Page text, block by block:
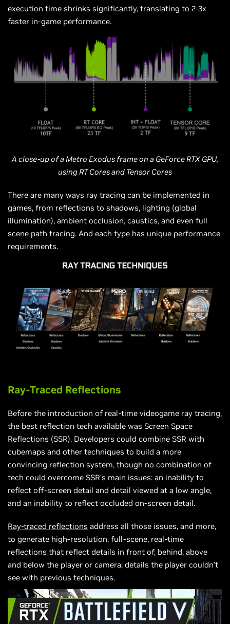
execution time shrinks significantly, translating to 2-3x
faster in-game performance.
A close-up of a Metro Exodus frame on a GeForce RTX GPU,
using RT Cores and Tensor Cores
There are many ways ray tracing can be implemented in
games, from reflections to shadows, lighting (global
illumination), ambient occlusion, caustics, and even full
scene path tracing. And each type has unique performance
requirements.
Ray-Traced Reflections
Before the introduction of real-time videogame ray tracing,
the best reflection tech available was Screen Space
Reflections (SSR). Developers could combine SSR with
cubemaps and other techniques to build a more
convincing reflection system, though no combination of
tech could overcome SSR’s main issues: an inability to
reflect off-screen detail and detail viewed at a low angle,
and an inability to reflect occluded on-screen detail.
Ray-traced reflections address all those issues, and more,
to generate high-resolution, full-scene, real-time
reflections that reflect details in front of, behind, above
and below the player or camera; details the player couldn’t
see with previous techniques.